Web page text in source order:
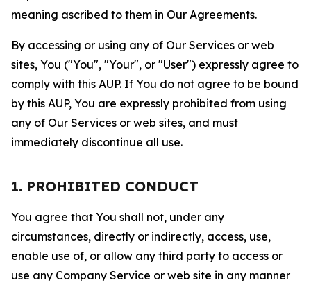
meaning ascribed to them in Our Agreements.
By accessing or using any of Our Services or web
sites, You ("You", "Your", or "User") expressly agree to
comply with this AUP. If You do not agree to be bound
by this AUP, You are expressly prohibited from using
any of Our Services or web sites, and must
immediately discontinue all use.
1. PROHIBITED CONDUCT
You agree that You shall not, under any
circumstances, directly or indirectly, access, use,
enable use of, or allow any third party to access or
use any Company Service or web site in any manner